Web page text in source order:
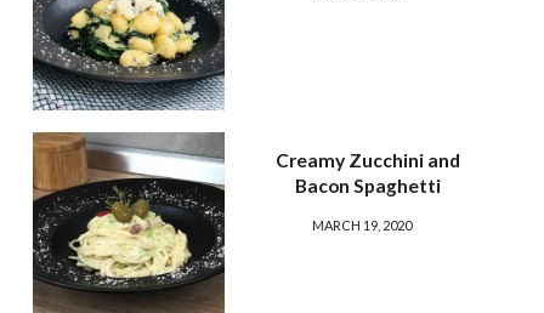
Creamy Zucchini and
Bacon Spaghetti
MARCH 19, 2020